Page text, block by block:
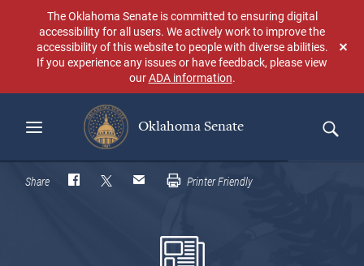
content
The Oklahoma Senate is committed to ensuring digital
accessibility for all users. We actively work to improve the
accessibility of this website to people with diverse abilities.
If you experience any issues or have feedback, please view
ourADA information.
Oklahoma Senate
Search
Share Printer Friendly